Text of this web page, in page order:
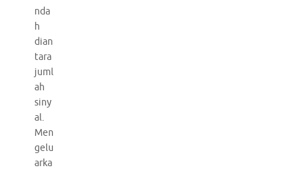
nda
h
dian
tara
juml
ah
siny
al.
Men
gelu
arka